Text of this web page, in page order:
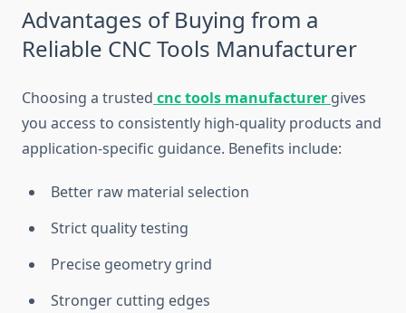
Advantages of Buying from a
Reliable CNC Tools Manufacturer
Choosing a trusted cnc tools manufacturer gives
you access to consistently high-quality products and
application-specific guidance. Benefits include:
Better raw material selection
Strict quality testing
Precise geometry grind
Stronger cutting edges